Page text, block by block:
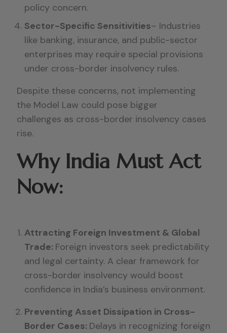
policy concern.
Sector-Specific Sensitivities– Industries
like banking, insurance, and public-sector
enterprises may require special provisions
under cross-border insolvency rules.
Despite these concerns, not implementing
the Model Law could pose bigger
challenges as cross-border insolvency cases
rise.
Why India Must Act
Now:
Attracting Foreign Investment & Global
Trade: Foreign investors seek predictability
and legal certainty. A clear framework for
cross-border insolvency would boost
confidence in India’s business environment.
Preventing Asset Dissipation in Cross-
Border Cases: Delays in recognizing foreign